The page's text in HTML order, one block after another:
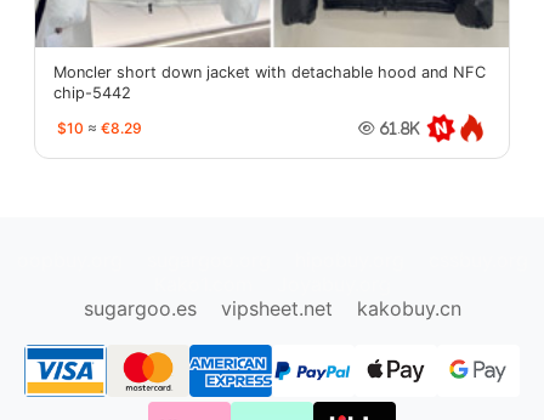
Moncler short down jacket with detachable hood and NFC
chip-5442
$10 ≈ €8.29 61.8K
sugargoo.es
vipsheet.net kakobuy.cn